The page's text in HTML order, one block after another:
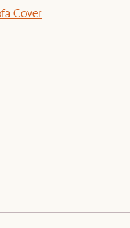
Cover